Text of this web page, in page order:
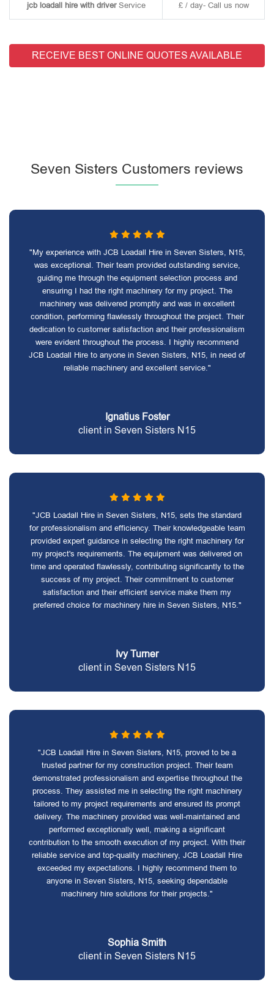
jcb loadall hire with driverService £ / day- Call us now
RECEIVE BEST ONLINE QUOTES AVAILABLE
Seven Sisters Customers reviews
"My experience with JCB Loadall Hire in Seven Sisters, N15,
was exceptional. Their team provided outstanding service,
guiding me through the equipment selection process and
ensuring I had the right machinery for my project. The
machinery was delivered promptly and was in excellent
condition, performing flawlessly throughout the project. Their
dedication to customer satisfaction and their professionalism
were evident throughout the process. I highly recommend
JCB Loadall Hire to anyone in Seven Sisters, N15, in need of
reliable machinery and excellent service."
Ignatius Foster
client in Seven Sisters N15
"JCB Loadall Hire in Seven Sisters, N15, sets the standard
for professionalism and efficiency. Their knowledgeable team
provided expert guidance in selecting the right machinery for
my project's requirements. The equipment was delivered on
time and operated flawlessly, contributing significantly to the
success of my project. Their commitment to customer
satisfaction and their efficient service make them my
preferred choice for machinery hire in Seven Sisters, N15."
Ivy Turner
client in Seven Sisters N15
"JCB Loadall Hire in Seven Sisters, N15, proved to be a
trusted partner for my construction project. Their team
demonstrated professionalism and expertise throughout the
process. They assisted me in selecting the right machinery
tailored to my project requirements and ensured its prompt
delivery. The machinery provided was well-maintained and
performed exceptionally well, making a significant
contribution to the smooth execution of my project. With their
reliable service and top-quality machinery, JCB Loadall Hire
exceeded my expectations. I highly recommend them to
anyone in Seven Sisters, N15, seeking dependable
machinery hire solutions for their projects."
Sophia Smith
client in Seven Sisters N15